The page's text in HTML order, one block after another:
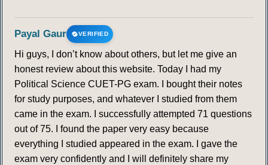
Payal Gaur VERIFIED
Hi guys, I don’t know about others, but let me give an
honest review about this website. Today I had my
Political Science CUET-PG exam. I bought their notes
for study purposes, and whatever I studied from them
came in the exam. I successfully attempted 71 questions
out of 75. I found the paper very easy because
everything I studied appeared in the exam. I gave the
exam very confidently and I will definitely share my